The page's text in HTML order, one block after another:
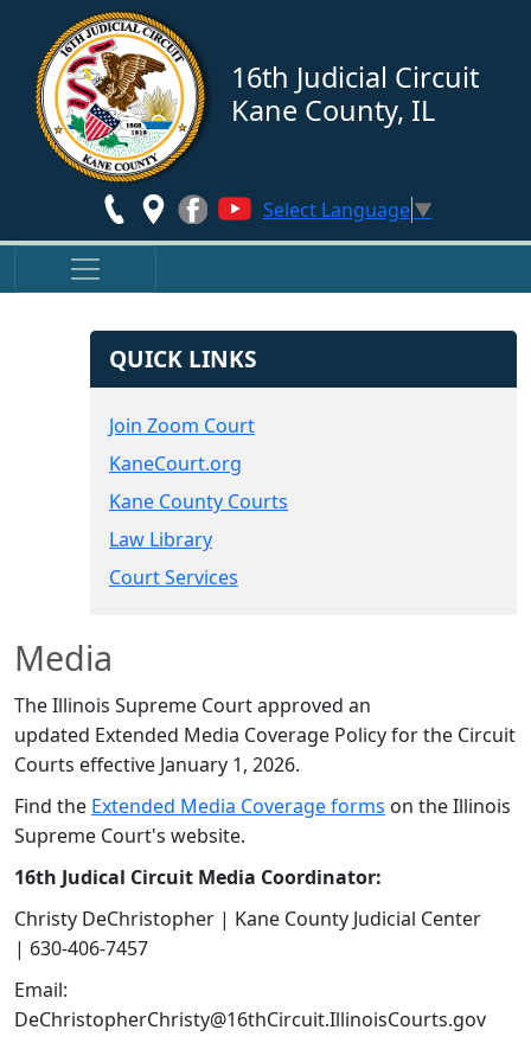
Skip to main content
16th Judicial Circuit
Kane County, IL
Select Language ▼
QUICK LINKS
Join Zoom Court
KaneCourt.org
Kane County Courts
Law Library
Court Services​
​​Media
The Illinois Supreme Court approved an
updated Extended Media Coverage Policy for the Circuit
Courts effective January 1, 2026.
Find the Extended Media Coverage forms​​ on the Illinois
Supreme Court's website.​
16th Judical Circuit Media Coordinator:
Christy DeChristopher | Kane County Judicial Center
| 630-406-7457​
Email:
DeChristopherChristy@16thCircuit.IllinoisCourts.gov​​